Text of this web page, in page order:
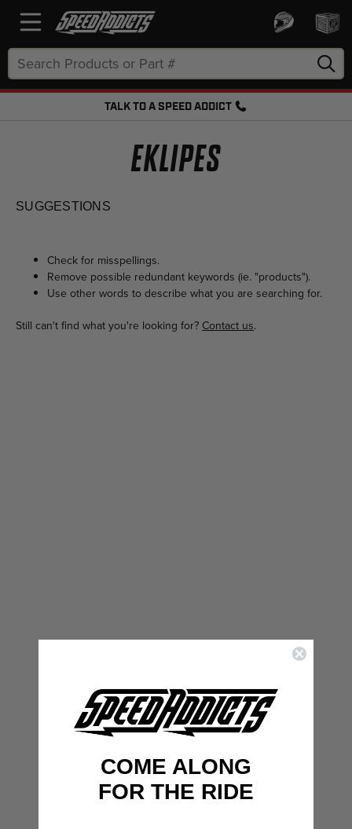
Keyword:
TALK TO A SPEED ADDICT
EKLIPES
SUGGESTIONS
Check for misspellings.
Remove possible redundant keywords (ie. "products").
Use other words to describe what you are searching for.
Still can't find what you're looking for? Contact us.
COME ALONG
FOR THE RIDE